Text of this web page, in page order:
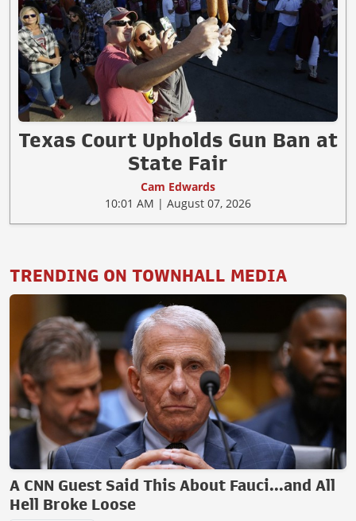
Texas Court Upholds Gun Ban at
State Fair
Cam Edwards
10:01 AM | August 07, 2026
TRENDING ON TOWNHALL MEDIA
A CNN Guest Said This About Fauci...and All
Hell Broke Loose